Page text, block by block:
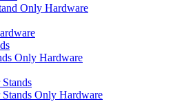
Only Hardware
Only Hardware
Only Hardware